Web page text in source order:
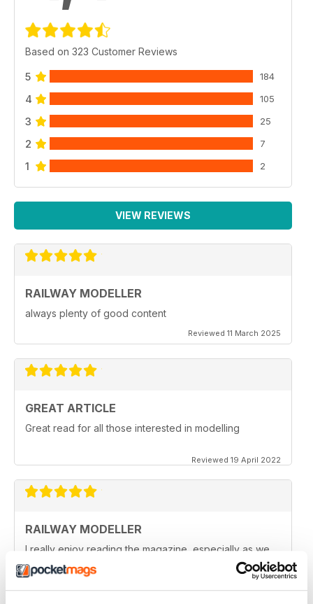
Based on 323 Customer Reviews
5 184
4 105
3 25
2 7
1 2
VIEW REVIEWS
RAILWAY MODELLER
always plenty of good content
Reviewed 11 March 2025
GREAT ARTICLE
Great read for all those interested in modelling
Reviewed 19 April 2022
RAILWAY MODELLER
I really enjoy reading the magazine, especially as we
Reviewed 11 February 2021